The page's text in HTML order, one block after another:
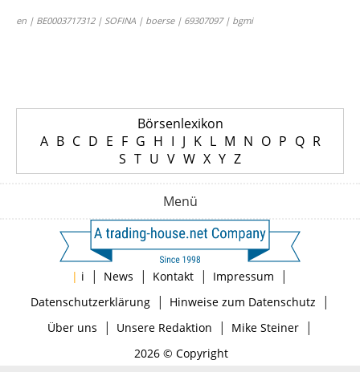
en | BE0003717312 | SOFINA | boerse | 69307097 | bgmi
Börsenlexikon
A B C D E F G H I J K L M N O P Q R
S T U V W X Y Z
Menü
| i | News | Kontakt | Impressum |
Datenschutzerklärung| Hinweise zum Datenschutz |
Über uns | Unsere Redaktion | Mike Steiner|
2026 © Copyright